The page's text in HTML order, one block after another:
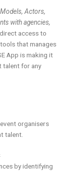
Actors,
with agencies,
access to
that manages
App is making it
talent for any
organisers
talent.
by identifying